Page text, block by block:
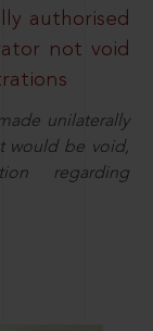
authorised
not void
unilaterally
would be void,
regarding